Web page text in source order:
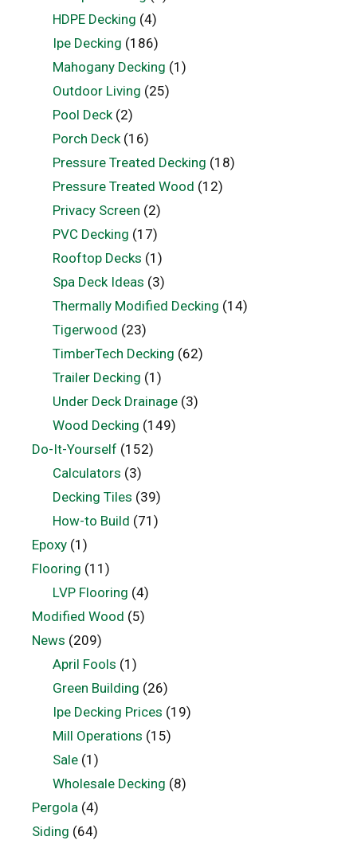
HDPE Decking (4)
Ipe Decking (186)
Mahogany Decking (1)
Outdoor Living (25)
Pool Deck(2)
Porch Deck(16)
Pressure Treated Decking (18)
Pressure Treated Wood (12)
Privacy Screen (2)
PVC Decking (17)
Rooftop Decks (1)
Spa Deck Ideas (3)
Thermally Modified Decking (14)
Tigerwood (23)
TimberTech Decking (62)
Trailer Decking (1)
Under Deck Drainage(3)
Wood Decking (149)
Do-It-Yourself (152)
Calculators (3)
Decking Tiles (39)
How-to Build (71)
Epoxy (1)
Flooring (11)
LVP Flooring (4)
Modified Wood (5)
News (209)
April Fools (1)
Green Building (26)
Ipe Decking Prices (19)
Mill Operations (15)
Sale(1)
Wholesale Decking (8)
Pergola (4)
Siding (64)